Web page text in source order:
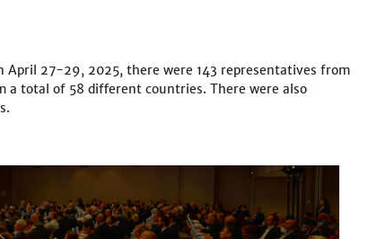
April 27-29, 2025, there were 143 representatives from
a total of 58 different countries. There were also